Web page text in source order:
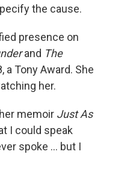
the cause.
presence on
and The
a Tony Award. She
her.
memoir Just As
I could speak
spoke ... but I